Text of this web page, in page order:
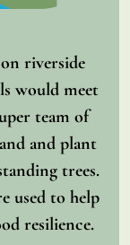
riverside
would meet
team of
and plant
trees.
used to help
resilience.